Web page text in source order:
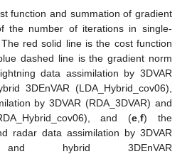
function and summation of gradient
the number of iterations in single-
red solid line is the cost function
dashed line is the gradient norm
data assimilation by 3DVAR
3DEnVAR (LDA_Hybrid_cov06),
by 3DVAR (RDA_3DVAR) and
and (e ,f) the
radar data assimilation by 3DVAR
and hybrid 3DEnVAR